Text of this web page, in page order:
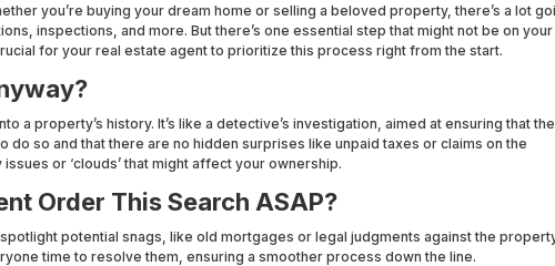
you’re buying your dream home or selling a beloved property, there’s a lot
inspections, and more. But there’s one essential step that might not be on your
for your real estate agent to prioritize this process right from the start.
a property’s history. It’s like a detective’s investigation, aimed at ensuring that the
do so and that there are no hidden surprises like unpaid taxes or claims on the
or ‘clouds’ that might affect your ownership.
Order This Search ASAP?
potential snags, like old mortgages or legal judgments against the
time to resolve them, ensuring a smoother process down the line.